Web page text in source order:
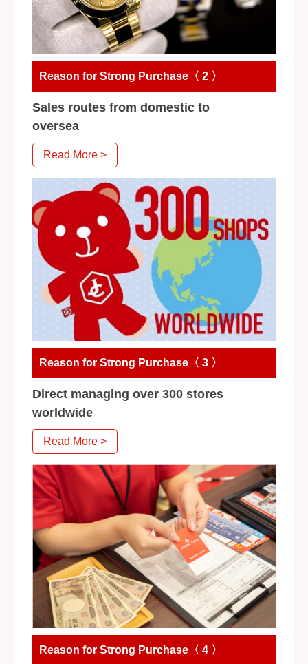
Reason for Strong Purchase〈 2 〉
Sales routes from domestic to
oversea
Read More >
Reason for Strong Purchase〈 3 〉
Direct managing over 300 stores
worldwide
Read More >
Reason for Strong Purchase〈 4 〉